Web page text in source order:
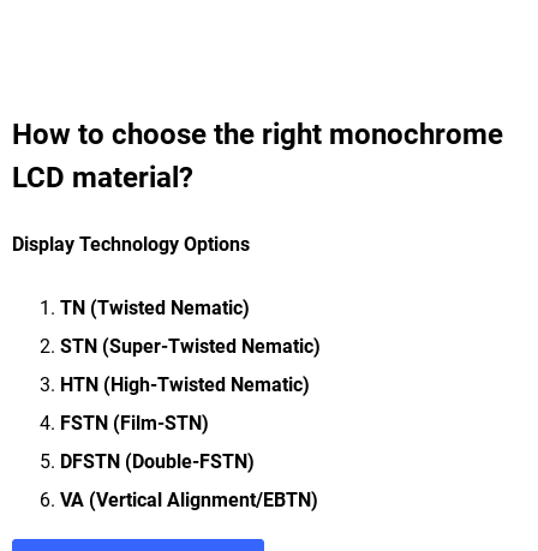
How to choose the right monochrome
LCD material?
Display Technology Options
TN (Twisted Nematic)
STN (Super-Twisted Nematic)
HTN (High-Twisted Nematic)
FSTN (Film-STN)
DFSTN (Double-FSTN)
VA (Vertical Alignment/EBTN)